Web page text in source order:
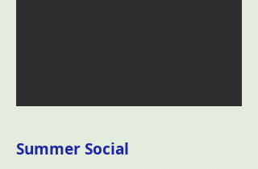
Summer Social